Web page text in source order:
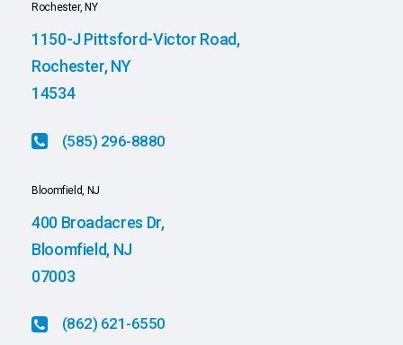
Rochester, NY
1150-J Pittsford-Victor Road,
Rochester, NY
14534
(585) 296-8880
Bloomfield, NJ
400 Broadacres Dr,
Bloomfield, NJ
07003
(862) 621-6550